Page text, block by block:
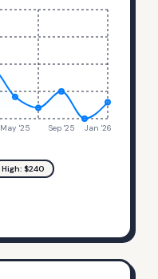
May '25 Sep '25 Jan '26
High: $240